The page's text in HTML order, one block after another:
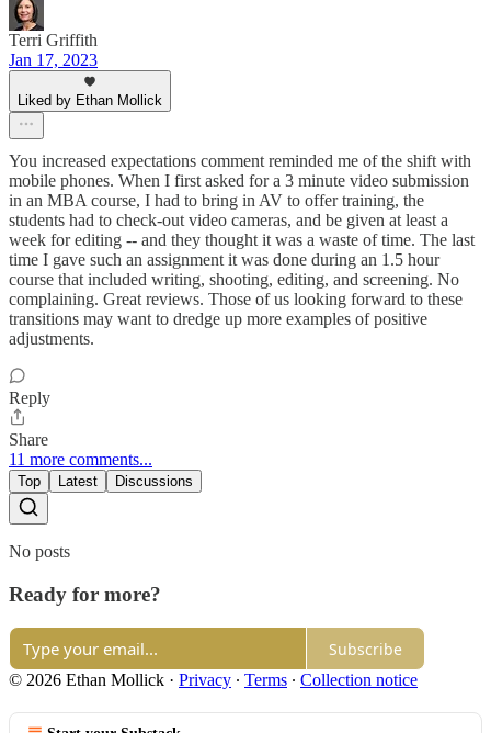
Terri Griffith
Jan 17, 2023
Liked by Ethan Mollick
You increased expectations comment reminded me of the shift with
mobile phones. When I first asked for a 3 minute video submission
in an MBA course, I had to bring in AV to offer training, the
students had to check-out video cameras, and be given at least a
week for editing -- and they thought it was a waste of time. The last
time I gave such an assignment it was done during an 1.5 hour
course that included writing, shooting, editing, and screening. No
complaining. Great reviews. Those of us looking forward to these
transitions may want to dredge up more examples of positive
adjustments.
Reply
Share
11 more comments...
Top Latest Discussions
No posts
Ready for more?
Subscribe
© 2026 Ethan Mollick · Privacy ∙ Terms ∙ Collection notice